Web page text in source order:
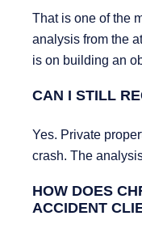
That is one of the
analysis from the
is on building an
CAN I STILL
Yes. Private
crash. The
HOW DOES
ACCIDENT